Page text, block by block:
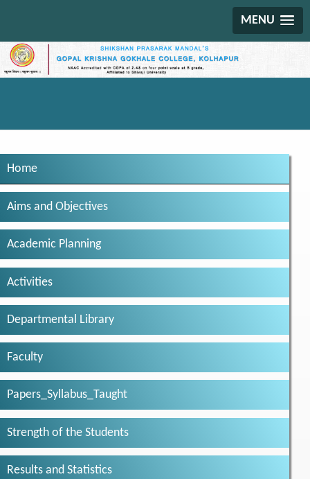
MENU
Home
Aims and Objectives
Academic Planning
Activities
Departmental Library
Faculty
Papers_Syllabus_Taught
Strength of the Students
Results and Statistics